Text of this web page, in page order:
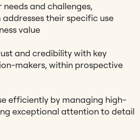
and challenges,
their specific use
value
and credibility with key
makers, within prospective
efficiently by managing high-
exceptional attention to detail